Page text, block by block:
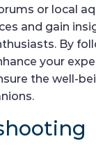
or local
and gain
By
your
the well-